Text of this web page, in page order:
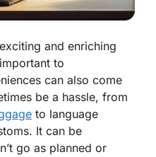
and enriching
to
can also come
be a hassle, from
to language
It can be
go as planned or